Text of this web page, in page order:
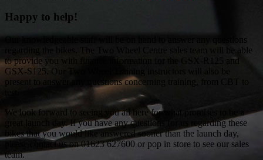
Happy to help!
Our knowledgeable staff will be on hand to answer any questions
regarding the bikes. The Two Wheel Centre sales team will be able
to provide you with finance information for the GSX-R125 and
GSX-S125. Our Two Wheel Training instructors will also be
present to answer any questions concerning training, from CBT to
We look forward to seeing you all here for what promises to be a
great launch day. If you have any questions for us regarding these
bikes that you would like answered sooner than the launch day,
please contact us on 01623 627600 or pop in store to see our sales
team.